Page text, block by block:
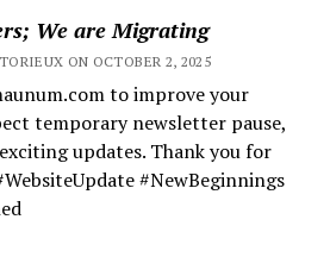
We are Migrating
ON OCTOBER 2, 2025
to improve your
temporary newsletter pause,
updates. Thank you for
#NewBeginnings